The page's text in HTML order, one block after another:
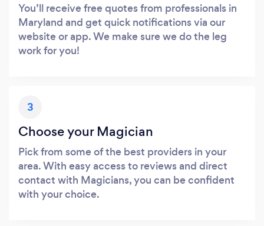
You’ll receive free quotes from professionals in
Maryland and get quick notifications via our
website or app. We make sure we do the leg
work for you!
3
Choose your Magician
Pick from some of the best providers in your
area. With easy access to reviews and direct
contact with Magicians, you can be confident
with your choice.